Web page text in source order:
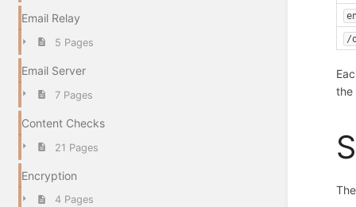
Email Relay
5 Pages
Email Server
7 Pages
Content Checks
21 Pages
Encryption
4 Pages
/
the